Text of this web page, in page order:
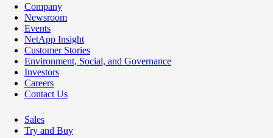
Company
Newsroom
Events
NetApp Insight
Customer Stories
Environment, Social, and Governance
Investors
Careers
Contact Us
Sales
Try and Buy